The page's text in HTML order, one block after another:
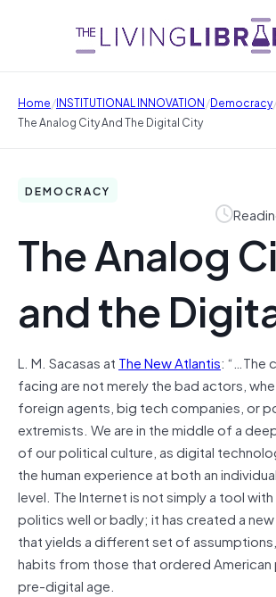
Home/INSTITUTIONAL INNOVATION/Democracy
The Analog City And The Digital City
DEMOCRACY
The Analog
and the
L. M. Sacasas at The New Atlantis: “…The
facing are not merely the bad actors,
foreign agents, big tech companies, or
extremists. We are in the middle of a
of our political culture, as digital
the human experience at both an
level. The Internet is not simply a tool
politics well or badly; it has created a
that yields a different set of
habits from those that ordered American
pre-digital age.